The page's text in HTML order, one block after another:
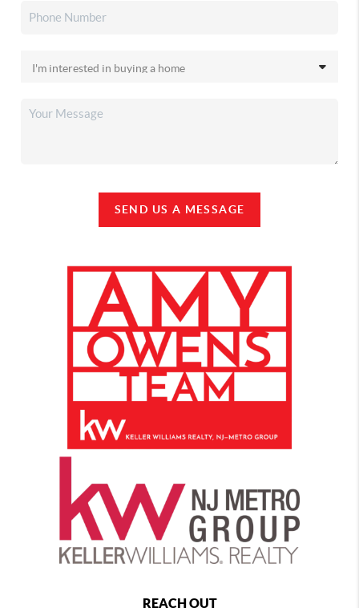
SEND US A MESSAGE
REACH OUT